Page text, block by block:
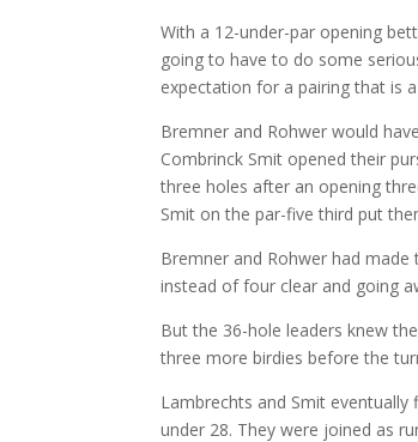
With a 12-under-par opening
going to have to do some
expectation for a pairing that is
Bremner and Rohwer would
Combrinck Smit opened their
three holes after an opening
Smit on the par-five third put
Bremner and Rohwer had
instead of four clear and going
But the 36-hole leaders knew
three more birdies before the
Lambrechts and Smit
under 28. They were joined as